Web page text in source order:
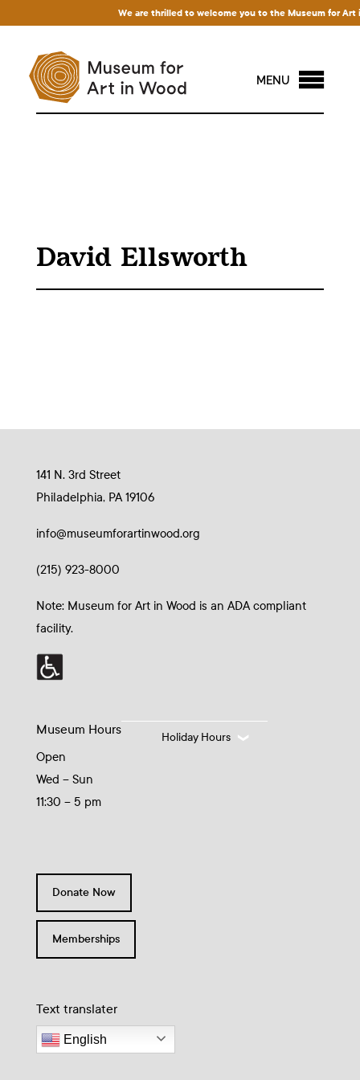
We are thrilled to welcome you to the Museum for Art
MENU
David Ellsworth
141 N. 3rd Street
Philadelphia, PA 19106
info@museumforartinwood.org
(215) 923-8000
Note: Museum for Art in Wood is an ADA compliant
facility.
Museum Hours
Open
Wed – Sun
11:30 – 5 pm
Holiday Hours
Donate Now
Memberships
Text translater
English